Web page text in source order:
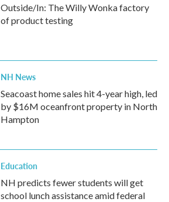
Outside/In: The Willy Wonka factory
of product testing
NH News
Seacoast home sales hit 4-year high, led
by $16M oceanfront property in North
Hampton
Education
NH predicts fewer students will get
school lunch assistance amid federal